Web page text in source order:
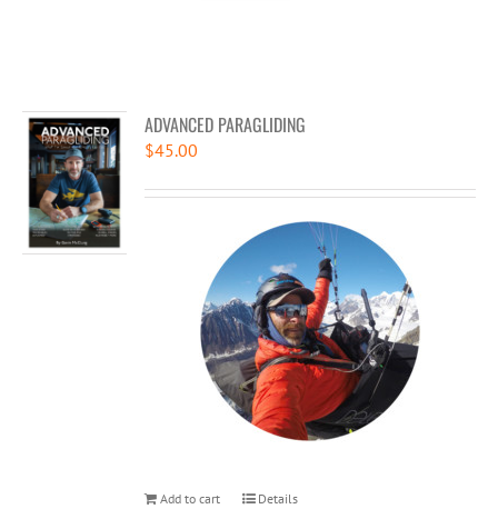
ADVANCED PARAGLIDING
$45.00
Add to cart Details